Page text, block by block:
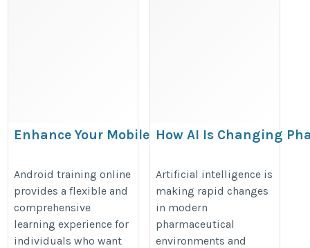
Enhance Your Mobile
Android Training Online
https://onlineitguru.com/android-
app-development-course
Android training online
provides a flexible and
comprehensive
learning experience for
individuals who want
How AI Is Changing
ai-is-changing-pharma-
Artificial intelligence is
making rapid changes
in modern
pharmaceutical
environments and